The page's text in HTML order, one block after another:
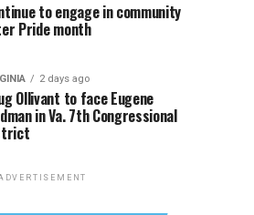
to engage in community
Pride month
2 days ago
Ollivant to face Eugene
in Va. 7th Congressional